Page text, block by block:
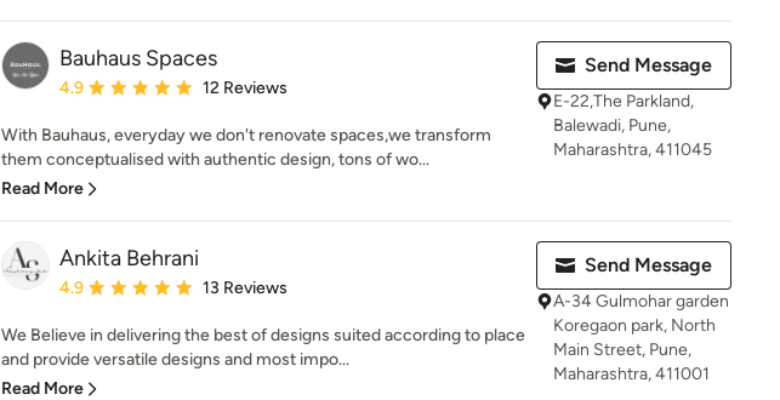
Bauhaus Spaces
Average rating: 4.9 out of 5 stars
4.9 12 Reviews
With Bauhaus, everyday we don't renovate spaces,we transform
them conceptualised with authentic design, tons of wo...
Read More
Send Message
E-22,The Parkland,
Balewadi, Pune,
Maharashtra, 411045
Ankita Behrani
Average rating: 4.9 out of 5 stars
4.9 13 Reviews
We Believe in delivering the best of designs suited according to place
and provide versatile designs and most impo...
Read More
Send Message
A-34 Gulmohar garden
Koregaon park, North
Main Street, Pune,
Maharashtra, 411001